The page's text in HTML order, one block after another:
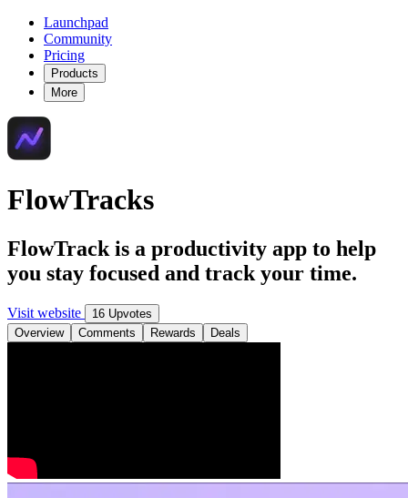
Launchpad
Community
Pricing
Products
More
FlowTracks
FlowTrack is a productivity app to help
you stay focused and track your time.
Visit website
16 Upvotes
Overview
Comments Rewards Deals